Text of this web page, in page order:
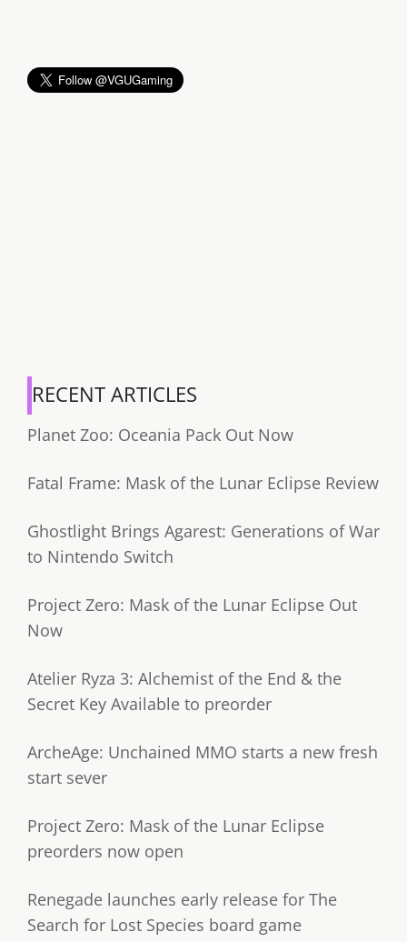
RECENT ARTICLES
Planet Zoo: Oceania Pack Out Now
Fatal Frame: Mask of the Lunar Eclipse Review
Ghostlight Brings Agarest: Generations of War
to Nintendo Switch
Project Zero: Mask of the Lunar Eclipse Out
Now
Atelier Ryza 3: Alchemist of the End & the
Secret Key Available to preorder
ArcheAge: Unchained MMO starts a new fresh
start sever
Project Zero: Mask of the Lunar Eclipse
preorders now open
Renegade launches early release for The
Search for Lost Species board game